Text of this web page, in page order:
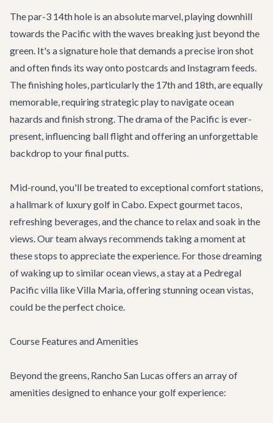
The par-3 14th hole is an absolute marvel, playing downhill
towards the Pacific with the waves breaking just beyond the
green. It's a signature hole that demands a precise iron shot
and often finds its way onto postcards and Instagram feeds.
The finishing holes, particularly the 17th and 18th, are equally
memorable, requiring strategic play to navigate ocean
hazards and finish strong. The drama of the Pacific is ever-
present, influencing ball flight and offering an unforgettable
backdrop to your final putts.
Mid-round, you'll be treated to exceptional comfort stations,
a hallmark of luxury golf in Cabo. Expect gourmet tacos,
refreshing beverages, and the chance to relax and soak in the
views. Our team always recommends taking a moment at
these stops to appreciate the experience. For those dreaming
of waking up to similar ocean views, a stay at a Pedregal
Pacific villa likeVilla Maria, offering stunning ocean vistas,
could be the perfect choice.
Course Features and Amenities
Beyond the greens, Rancho San Lucas offers an array of
amenities designed to enhance your golf experience: